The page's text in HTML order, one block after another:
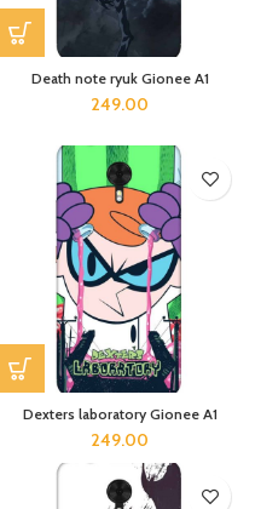
Death note ryuk Gionee A1
249.00
Dexters laboratory Gionee A1
249.00